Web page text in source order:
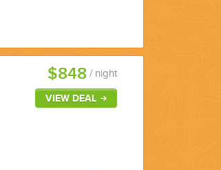
$848 / night
VIEW DEAL